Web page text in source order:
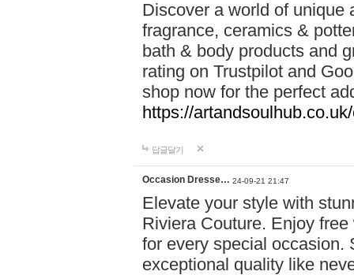
Discover a world of unique
fragrance, ceramics &
bath & body products and
rating on Trustpilot and
shop now for the perfect
https://
답글달기
Occasion Dresse… 24-09-21 21:47
Elevate your style with
Riviera Couture. Enjoy
for every special occasion.
exceptional quality like